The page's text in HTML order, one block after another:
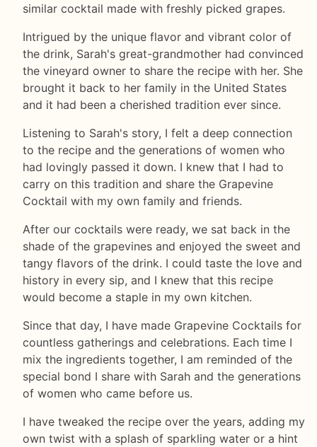
similar cocktail made with freshly picked grapes.
Intrigued by the unique flavor and vibrant color of
the drink, Sarah's great-grandmother had convinced
the vineyard owner to share the recipe with her. She
brought it back to her family in the United States
and it had been a cherished tradition ever since.
Listening to Sarah's story, I felt a deep connection
to the recipe and the generations of women who
had lovingly passed it down. I knew that I had to
carry on this tradition and share the Grapevine
Cocktail with my own family and friends.
After our cocktails were ready, we sat back in the
shade of the grapevines and enjoyed the sweet and
tangy flavors of the drink. I could taste the love and
history in every sip, and I knew that this recipe
would become a staple in my own kitchen.
Since that day, I have made Grapevine Cocktails for
countless gatherings and celebrations. Each time I
mix the ingredients together, I am reminded of the
special bond I share with Sarah and the generations
of women who came before us.
I have tweaked the recipe over the years, adding my
own twist with a splash of sparkling water or a hint